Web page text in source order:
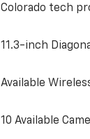
Colorado tech
11.3-inch
Available
10 Available